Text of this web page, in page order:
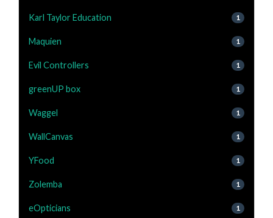
Karl Taylor Education 1
Maquien 1
Evil Controllers 1
greenUP box 1
Waggel 1
WallCanvas 1
YFood 1
Zolemba 1
eOpticians 1